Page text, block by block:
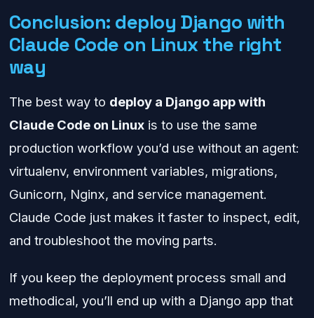
Conclusion: deploy Django with
Claude Code on Linux the right
way
The best way to deploy a Django app with
Claude Code on Linuxis to use the same
production workflow you’d use without an agent:
virtualenv, environment variables, migrations,
Gunicorn, Nginx, and service management.
Claude Code just makes it faster to inspect, edit,
and troubleshoot the moving parts.
If you keep the deployment process small and
methodical, you’ll end up with a Django app that